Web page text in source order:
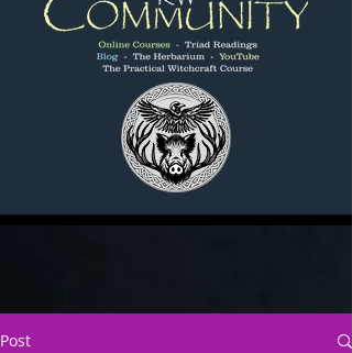
Post